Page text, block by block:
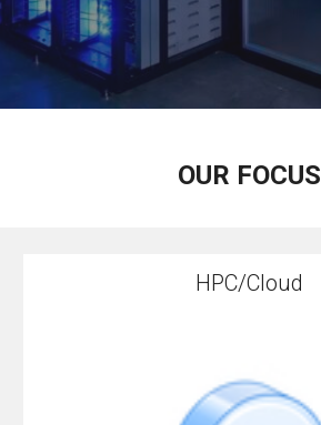
OUR FOCUS
HPC/Cloud